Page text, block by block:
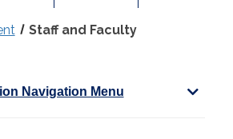
Staff and Faculty
Navigation Menu